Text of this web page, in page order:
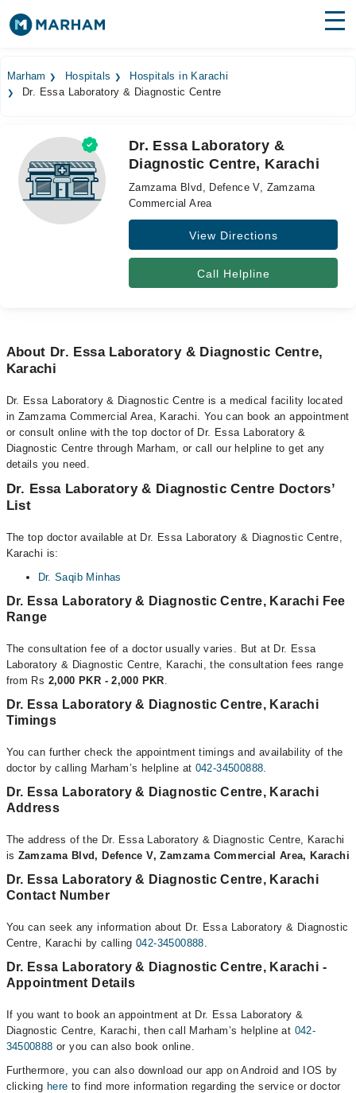
Surgeries
Medicines
Health Hub
Forum
Marham Hospitals
Hospitals in Karachi
Dr. Essa Laboratory & Diagnostic Centre
Dr. Essa Laboratory &
Diagnostic Centre, Karachi
Zamzama Blvd, Defence V, Zamzama
Commercial Area
View Directions
Call Helpline
About Dr. Essa Laboratory & Diagnostic Centre,
Karachi
Dr. Essa Laboratory & Diagnostic Centre is a medical facility located
in Zamzama Commercial Area, Karachi. You can book an appointment
or consult online with the top doctor of Dr. Essa Laboratory &
Diagnostic Centre through Marham, or call our helpline to get any
details you need.
Dr. Essa Laboratory & Diagnostic Centre Doctors’
List
The top doctor available at Dr. Essa Laboratory & Diagnostic Centre,
Karachi is:
Dr. Saqib Minhas
Dr. Essa Laboratory & Diagnostic Centre, Karachi Fee
Range
The consultation fee of a doctor usually varies. But at Dr. Essa
Laboratory & Diagnostic Centre, Karachi, the consultation fees range
from Rs 2,000 PKR - 2,000 PKR.
Dr. Essa Laboratory & Diagnostic Centre, Karachi
Timings
You can further check the appointment timings and availability of the
doctor by calling Marham’s helpline at 042-34500888.
Dr. Essa Laboratory & Diagnostic Centre, Karachi
Address
The address of the Dr. Essa Laboratory & Diagnostic Centre, Karachi
is Zamzama Blvd, Defence V, Zamzama Commercial Area, Karachi
Dr. Essa Laboratory & Diagnostic Centre, Karachi
Contact Number
You can seek any information about Dr. Essa Laboratory & Diagnostic
Centre, Karachi by calling042-34500888.
Dr. Essa Laboratory & Diagnostic Centre, Karachi -
Appointment Details
If you want to book an appointment at Dr. Essa Laboratory &
Diagnostic Centre, Karachi, then call Marham’s helpline at 042-
34500888 or you can also book online.
Furthermore, you can also download our app on Android and IOS by
clicking here to find more information regarding the service or doctor